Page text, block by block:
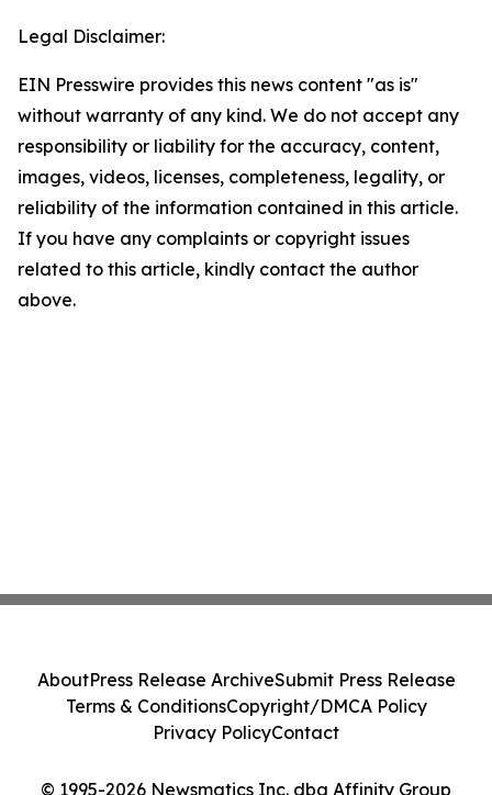
Legal Disclaimer:
EIN Presswire provides this news content "as is"
without warranty of any kind. We do not accept any
responsibility or liability for the accuracy, content,
images, videos, licenses, completeness, legality, or
reliability of the information contained in this article.
If you have any complaints or copyright issues
related to this article, kindly contact the author
above.
© 1995-2026 Newsmatics Inc. dba Affinity Group
AboutPress Release ArchiveSubmit Press Release
Terms & ConditionsCopyright/DMCA Policy
Privacy PolicyContact